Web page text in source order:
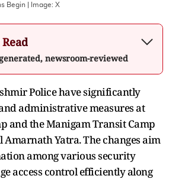
Begin | Image: X
newsroom-reviewed
Police have significantly
administrative measures at
and the Manigam Transit Camp
Amarnath Yatra. The changes aim
among various security
access control efficiently along